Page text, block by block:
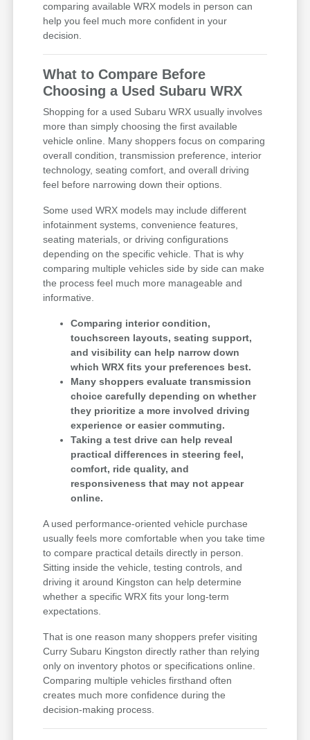
comparing available WRX models in person can
help you feel much more confident in your
decision.
What to Compare Before
Choosing a Used Subaru WRX
Shopping for a used Subaru WRX usually involves
more than simply choosing the first available
vehicle online. Many shoppers focus on comparing
overall condition, transmission preference, interior
technology, seating comfort, and overall driving
feel before narrowing down their options.
Some used WRX models may include different
infotainment systems, convenience features,
seating materials, or driving configurations
depending on the specific vehicle. That is why
comparing multiple vehicles side by side can make
the process feel much more manageable and
informative.
Comparing interior condition,
touchscreen layouts, seating support,
and visibility can help narrow down
which WRX fits your preferences best.
Many shoppers evaluate transmission
choice carefully depending on whether
they prioritize a more involved driving
experience or easier commuting.
Taking a test drive can help reveal
practical differences in steering feel,
comfort, ride quality, and
responsiveness that may not appear
online.
A used performance-oriented vehicle purchase
usually feels more comfortable when you take time
to compare practical details directly in person.
Sitting inside the vehicle, testing controls, and
driving it around Kingston can help determine
whether a specific WRX fits your long-term
expectations.
That is one reason many shoppers prefer visiting
Curry Subaru Kingston directly rather than relying
only on inventory photos or specifications online.
Comparing multiple vehicles firsthand often
creates much more confidence during the
decision-making process.